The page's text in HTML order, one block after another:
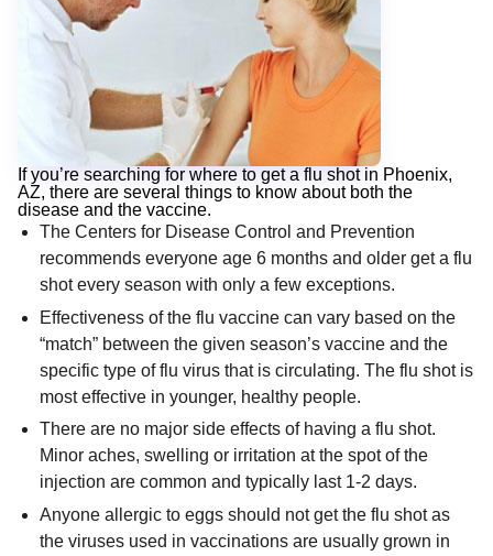
If you’re searching for where to get a flu shot in Phoenix,
AZ, there are several things to know about both the
disease and the vaccine.
The Centers for Disease Control and Prevention
recommends everyone age 6 months and older get a flu
shot every season with only a few exceptions.
Effectiveness of the flu vaccine can vary based on the
“match” between the given season’s vaccine and the
specific type of flu virus that is circulating. The flu shot is
most effective in younger, healthy people.
There are no major side effects of having a flu shot.
Minor aches, swelling or irritation at the spot of the
injection are common and typically last 1-2 days.
Anyone allergic to eggs should not get the flu shot as
the viruses used in vaccinations are usually grown in